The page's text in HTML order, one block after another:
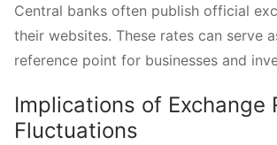
Central banks often publish official
their websites. These rates can serve
reference point for businesses and
Implications of Exchange
Fluctuations